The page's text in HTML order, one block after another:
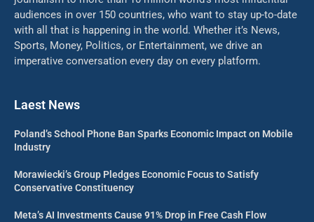
audiences in over 150 countries, who want to stay up-to-date
with all that is happening in the world. Whether it’s News,
Sports, Money, Politics, or Entertainment, we drive an
imperative conversation every day on every platform.
Laest News
Poland’s School Phone Ban Sparks Economic Impact on Mobile
Industry
Morawiecki’s Group Pledges Economic Focus to Satisfy
Conservative Constituency
Meta’s AI Investments Cause 91% Drop in Free Cash Flow